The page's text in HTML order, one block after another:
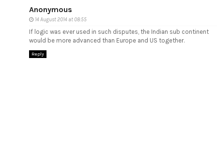
Anonymous
14 August 2014 at 08:55
If logic was ever used in such disputes, the Indian sub continent
would be more advanced than Europe and US together.
Reply